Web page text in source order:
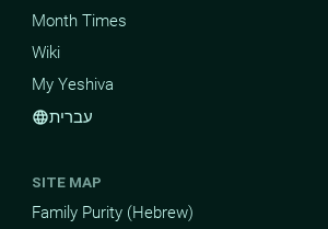
Month Times
Wiki
My Yeshiva
languageעברית
SITE MAP
Family Purity (Hebrew)